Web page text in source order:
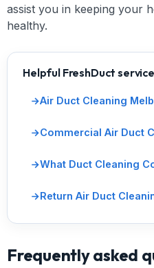
assist you in keeping your
healthy.
Helpful FreshDuct
Air Duct Cleaning
Commercial Air Duct
What Duct Cleaning
Return Air Duct
Frequently asked